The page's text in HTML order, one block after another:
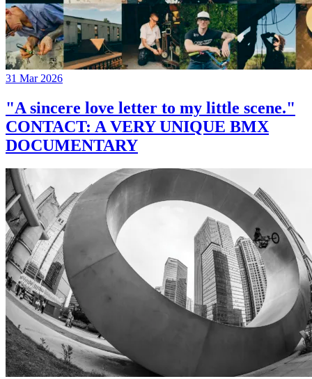
31 Mar 2026
"A sincere love letter to my little scene."
CONTACT: A VERY UNIQUE BMX
DOCUMENTARY